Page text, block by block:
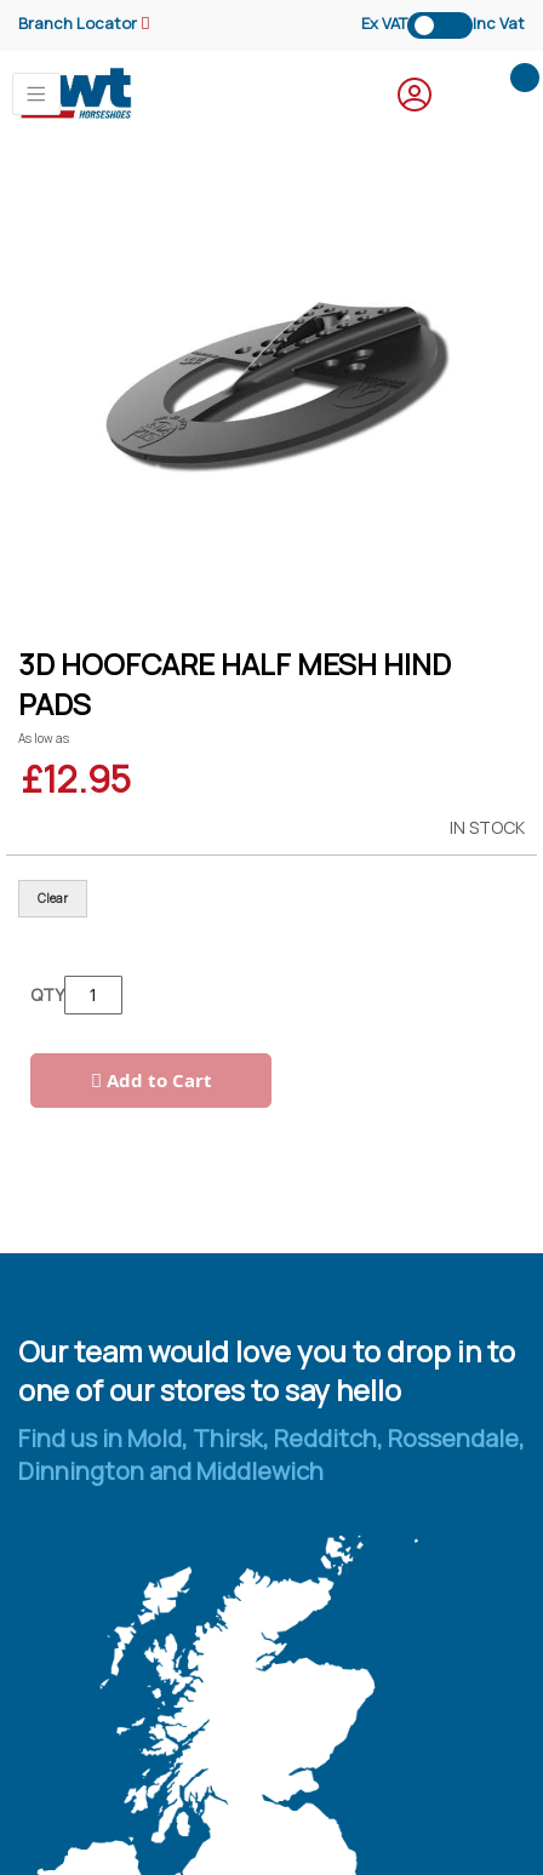
Branch Locator Ex VAT Inc Vat
Skip
to
beginning
the
images
gallery
3D HOOFCARE HALF MESH HIND
PADS
As low as
£12.95
IN STOCK
Clear
QTY
Add to Cart
Our team would love you to drop in to
one of our stores to say hello
Find us in Mold, Thirsk, Redditch, Rossendale,
Dinnington and Middlewich